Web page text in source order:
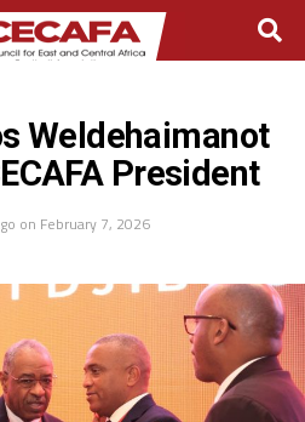
Weldehaimanot
President
on February 7, 2026